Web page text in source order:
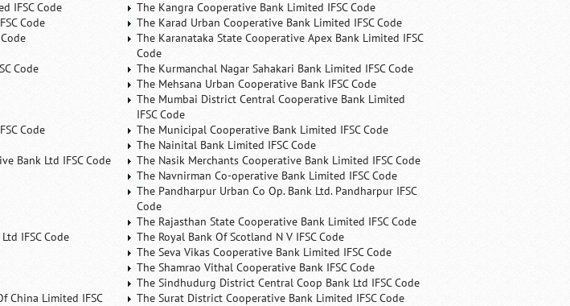
IFSC Code
Code
Code
Code
Bank Ltd IFSC Code
IFSC Code
China Limited IFSC
The Kangra Cooperative Bank Limited IFSC Code
The Karad Urban Cooperative Bank Limited IFSC Code
The Karanataka State Cooperative Apex Bank Limited IFSC
Code
The Kurmanchal Nagar Sahakari Bank Limited IFSC Code
The Mehsana Urban Cooperative Bank IFSC Code
The Mumbai District Central Cooperative Bank Limited
IFSC Code
The Municipal Cooperative Bank Limited IFSC Code
The Nainital Bank Limited IFSC Code
The Nasik Merchants Cooperative Bank Limited IFSC Code
The Navnirman Co-operative Bank Limited IFSC Code
The Pandharpur Urban Co Op. Bank Ltd. Pandharpur IFSC
Code
The Rajasthan State Cooperative Bank Limited IFSC Code
The Royal Bank Of Scotland N V IFSC Code
The Seva Vikas Cooperative Bank Limited IFSC Code
The Shamrao Vithal Cooperative Bank IFSC Code
The Sindhudurg District Central Coop Bank Ltd IFSC Code
The Surat District Cooperative Bank Limited IFSC Code